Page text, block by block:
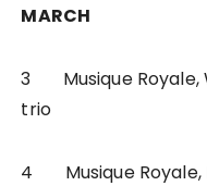
MARCH
3 Musique Royale,
trio
4 Musique Royale,